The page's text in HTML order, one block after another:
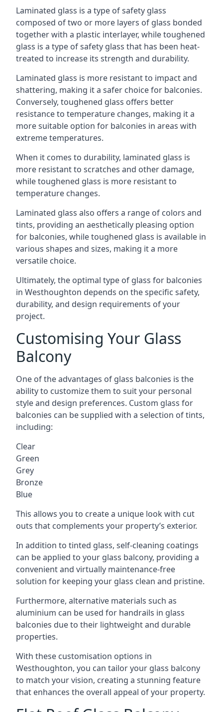
Laminated glass is a type of safety glass
composed of two or more layers of glass bonded
together with a plastic interlayer, while toughened
glass is a type of safety glass that has been heat-
treated to increase its strength and durability.
Laminated glass is more resistant to impact and
shattering, making it a safer choice for balconies.
Conversely, toughened glass offers better
resistance to temperature changes, making it a
more suitable option for balconies in areas with
extreme temperatures.
When it comes to durability, laminated glass is
more resistant to scratches and other damage,
while toughened glass is more resistant to
temperature changes.
Laminated glass also offers a range of colors and
tints, providing an aesthetically pleasing option
for balconies, while toughened glass is available in
various shapes and sizes, making it a more
versatile choice.
Ultimately, the optimal type of glass for balconies
in Westhoughton depends on the specific safety,
durability, and design requirements of your
project.
Customising Your Glass
Balcony
One of the advantages of glass balconies is the
ability to customize them to suit your personal
style and design preferences. Custom glass for
balconies can be supplied with a selection of tints,
including:
Clear
Green
Grey
Bronze
Blue
This allows you to create a unique look with cut
outs that complements your property’s exterior.
In addition to tinted glass, self-cleaning coatings
can be applied to your glass balcony, providing a
convenient and virtually maintenance-free
solution for keeping your glass clean and pristine.
Furthermore, alternative materials such as
aluminium can be used for handrails in glass
balconies due to their lightweight and durable
properties.
With these customisation options in
Westhoughton, you can tailor your glass balcony
to match your vision, creating a stunning feature
that enhances the overall appeal of your property.